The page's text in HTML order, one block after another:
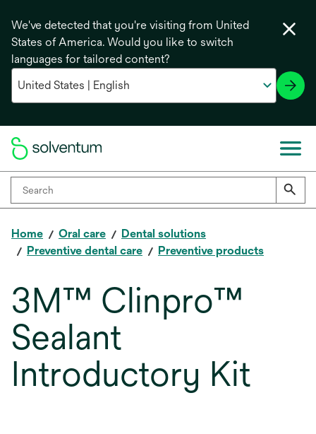
We've detected that you're visiting from United
States of America. Would you like to switch
languages for tailored content?
Home Oral care
Dental solutions
Preventive dental care
Preventive products
3M™ Clinpro™
Sealant
Introductory Kit